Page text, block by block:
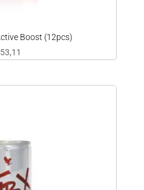
Boost (12pcs)
53,11